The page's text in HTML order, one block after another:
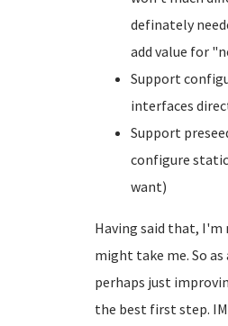
definately
add value for
Support
interfaces
Support
configure
want)
Having said that,
might take me. So
perhaps just
the best first step.